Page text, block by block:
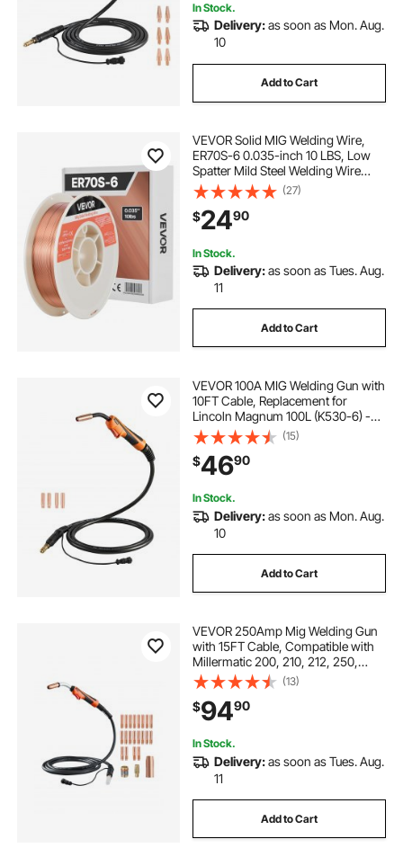
In Stock.
Delivery:as soon as Mon. Aug.
10
Add to Cart
VEVOR Solid MIG Welding Wire,
ER70S-6 0.035-inch 10 LBS, Low
Spatter Mild Steel Welding Wire
with High Deoxidizers for All-
Position Gas Shielded Welding
(27)
$2490
In Stock.
Delivery:as soon as Tues. Aug.
11
Add to Cart
VEVOR 100A MIG Welding Gun with
10FT Cable, Replacement for
Lincoln Magnum 100L (K530-6) -
with 5PCS Mig Welding Contact
Tips
(15)
$4690
In Stock.
Delivery:as soon as Mon. Aug.
10
Add to Cart
VEVOR 250Amp Mig Welding Gun
with 15FT Cable, Compatible with
Millermatic 200, 210, 212, 250,
250X, 251, 252 Welders, Suitable
for 0.030", 0.035" and 0.045"
Welding Wires
(13)
$9490
In Stock.
Delivery:as soon as Tues. Aug.
11
Add to Cart